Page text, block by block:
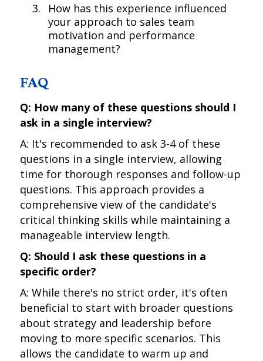
How has this experience influenced
your approach to sales team
motivation and performance
management?
FAQ
Q: How many of these questions should I
ask in a single interview?
A: It's recommended to ask 3-4 of these
questions in a single interview, allowing
time for thorough responses and follow-up
questions. This approach provides a
comprehensive view of the candidate's
critical thinking skills while maintaining a
manageable interview length.
Q: Should I ask these questions in a
specific order?
A: While there's no strict order, it's often
beneficial to start with broader questions
about strategy and leadership before
moving to more specific scenarios. This
allows the candidate to warm up and